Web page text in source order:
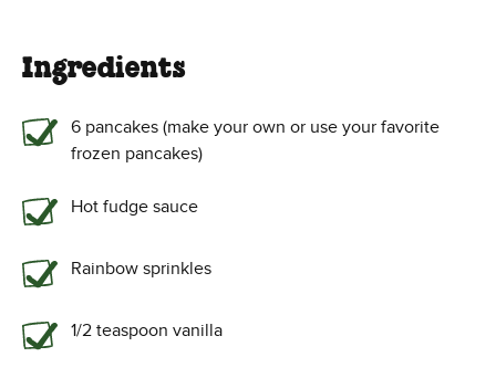
Ingredients
6 pancakes (make your own or use your favorite
frozen pancakes)
Hot fudge sauce
Rainbow sprinkles
1/2 teaspoon vanilla